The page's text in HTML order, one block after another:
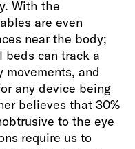
With the
are even
near the body;
beds can track a
movements, and
any device being
believes that 30%
to the eye
require us to